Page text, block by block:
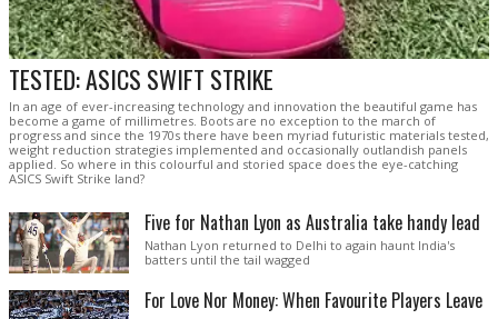
TESTED: ASICS SWIFT STRIKE
In an age of ever-increasing technology and innovation the beautiful game has
become a game of millimetres. Boots are no exception to the march of
progress and since the 1970s there have been myriad futuristic materials tested,
weight reduction strategies implemented and occasionally outlandish panels
applied. So where in this colourful and storied space does the eye-catching
ASICS Swift Strike land?
Five for Nathan Lyon as Australia take handy lead
Nathan Lyon returned to Delhi to again haunt India's
batters until the tail wagged
For Love Nor Money: When Favourite Players Leave